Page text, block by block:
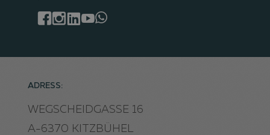
ADRESS:
WEGSCHEIDGASSE 16
A-6370 KITZBÜHEL